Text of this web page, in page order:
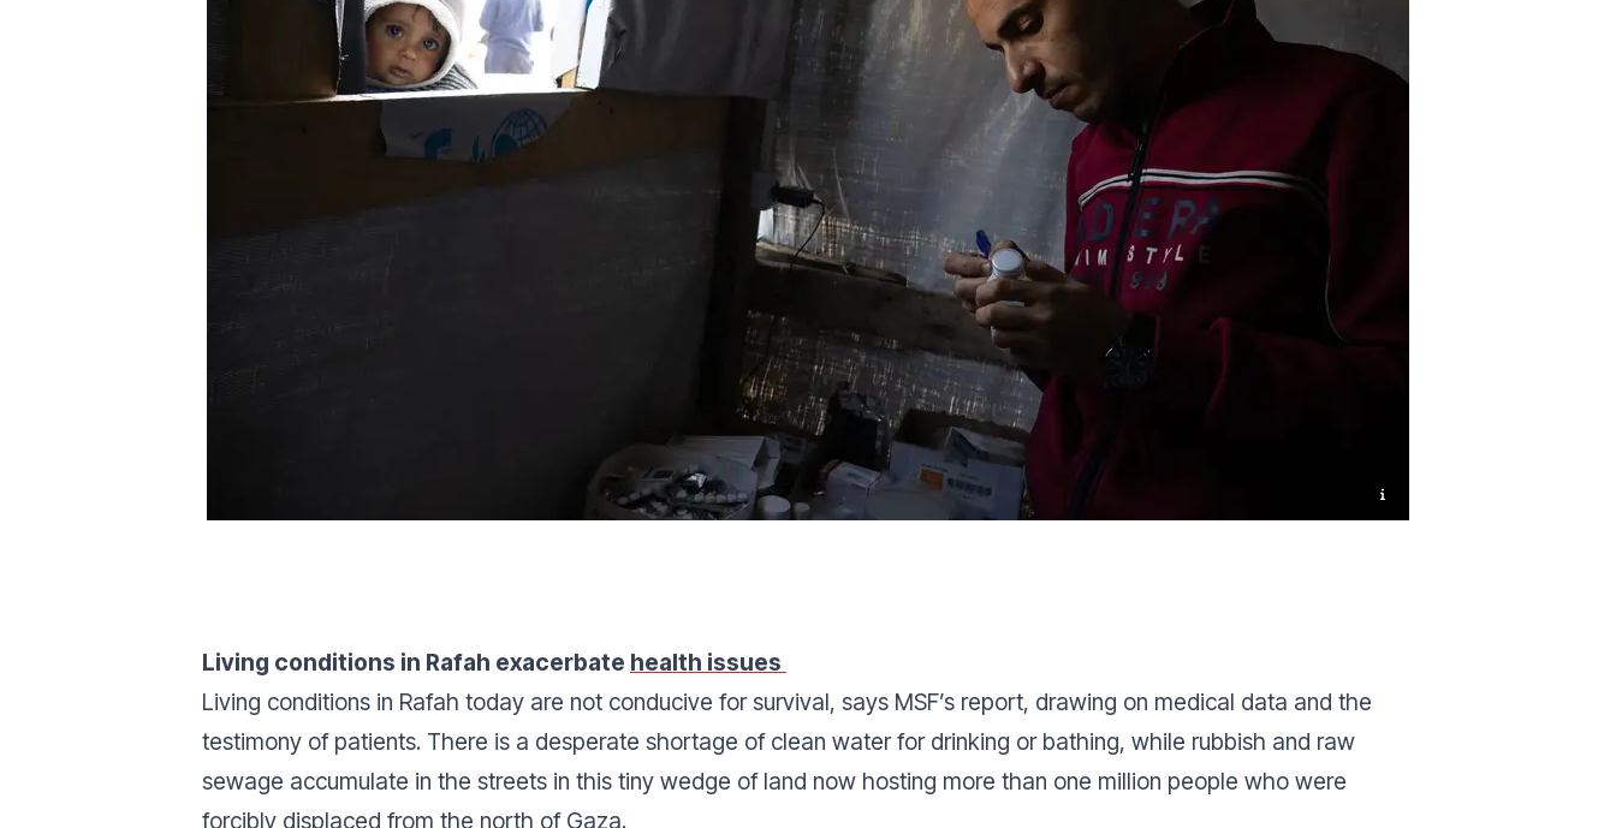
Living conditions in Rafah exacerbate health issues
Living conditions in Rafah today are not conducive for survival, says MSF’s report, drawing on medical data and the
testimony of patients. There is a desperate shortage of clean water for drinking or bathing, while rubbish and raw
sewage accumulate in the streets in this tiny wedge of land now hosting more than one million people who were
forcibly displaced from the north of Gaza.